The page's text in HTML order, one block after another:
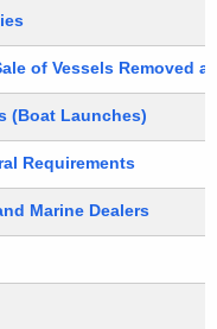
of Vessels Removed
(Boat Launches)
Requirements
Marine Dealers